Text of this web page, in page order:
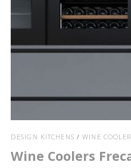
DESIGN KITCHENS /WINE
Wine Coolers